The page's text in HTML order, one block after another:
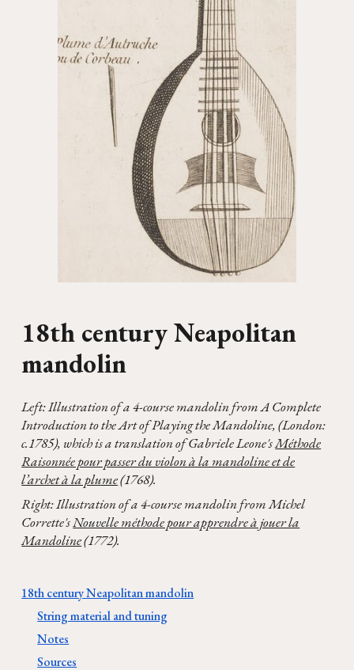
18th centuryNeapolitan
mandolin
Left: Illustration of a 4-coursemandolin fromA Complete
Introduction to the Art of Playing the Mandoline, (London:
c.1785), which is a translation of Gabriele Leone'sMéthode
Raisonnée pour passer du violon à la mandoline et de
l’archet à la plume(1768).
Right: Illustration of a 4-course mandolin from Michel
Corrette'sNouvelle méthode pour apprendre à jouer la
Mandoline(1772).
18th century Neapolitan mandolin
String material and tuning
Notes
Sources